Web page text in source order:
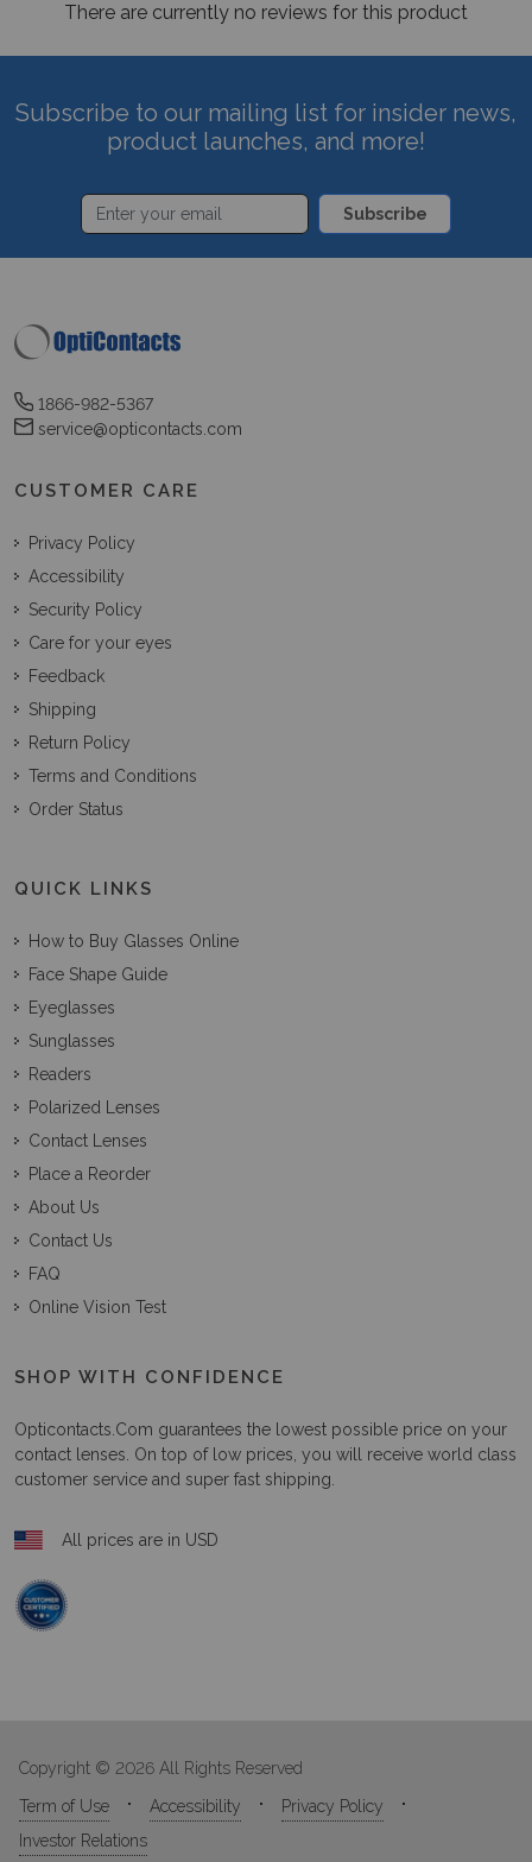
There are currently no reviews for this product
Subscribe to our mailing list for insider news,
product launches, and more!
Subscribe
1866-982-5367
service@opticontacts.com
CUSTOMER CARE
Privacy Policy
Accessibility
Security Policy
Care for your eyes
Feedback
Shipping
Return Policy
Terms and Conditions
Order Status
QUICK LINKS
How to Buy Glasses Online
Face Shape Guide
Eyeglasses
Sunglasses
Readers
Polarized Lenses
Contact Lenses
Place a Reorder
About Us
Contact Us
FAQ
Online Vision Test
SHOP WITH CONFIDENCE
Opticontacts.com guarantees the lowest possible price on your
contact lenses. On top of low prices, you will receive world class
customer service and super fast shipping.
All prices are in USD
Copyright © 2026 All Rights Reserved
Term of Use
Accessibility
Privacy Policy
Investor Relations